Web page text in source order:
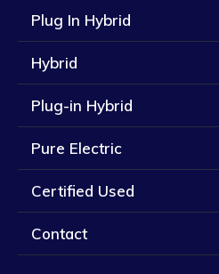
Plug In Hybrid
Hybrid
Plug-in Hybrid
Pure Electric
Certified Used
Contact